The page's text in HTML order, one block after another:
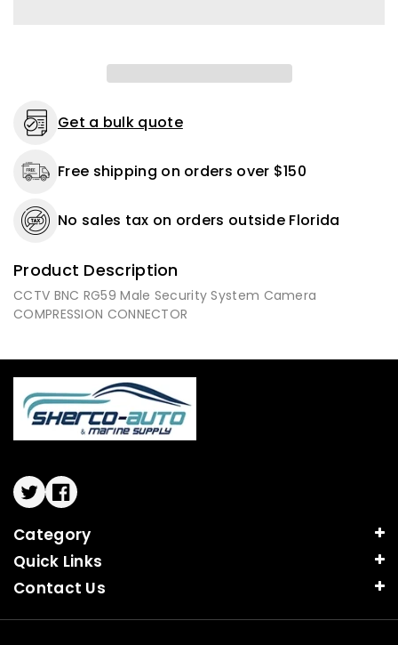
Get a bulk quote
Free shipping on orders over $150
No sales tax on orders outside Florida
Product Description
CCTV BNC RG59 Male Security System Camera
COMPRESSION CONNECTOR
TwitterFacebook
Category
Quick Links
Contact Us